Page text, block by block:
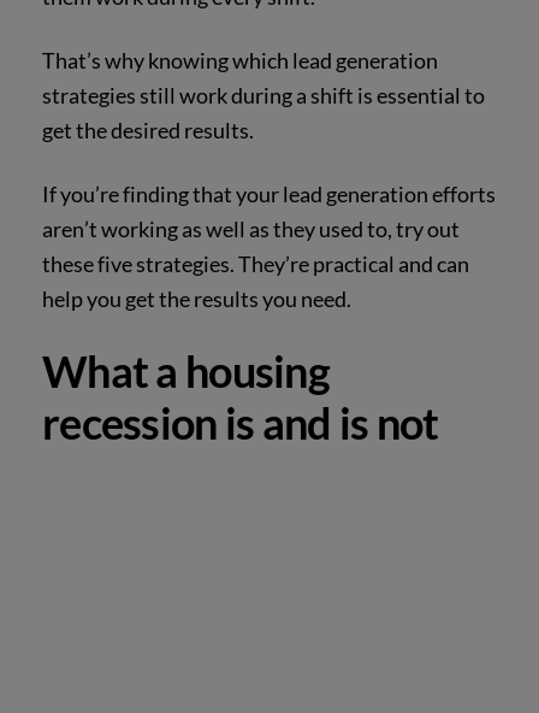
That’s why knowing which lead generation
strategies still work during a shift is essential to
get the desired results.
If you’re finding that your lead generation efforts
aren’t working as well as they used to, try out
these five strategies. They’re practical and can
help you get the results you need.
What a housing
recession is and is not